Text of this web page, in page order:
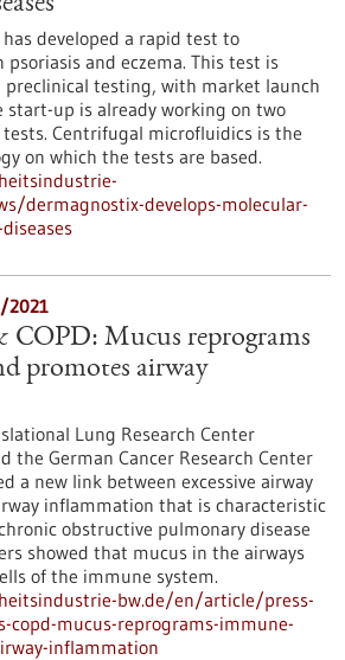
developed a rapid test to
and eczema. This test is
testing, with market launch
start-up is already working on two
Centrifugal microfluidics is the
on which the tests are based.
dermagnostix-develops-molecular-
2021
COPD: Mucus reprograms
promotes airway
Lung Research Center
the German Cancer Research Center
a new link between excessive airway
inflammation that is characteristic
obstructive pulmonary disease
showed that mucus in the airways
of the immune system.
bw.de/en/article/press-
copd-mucus-reprograms-immune-
inflammation